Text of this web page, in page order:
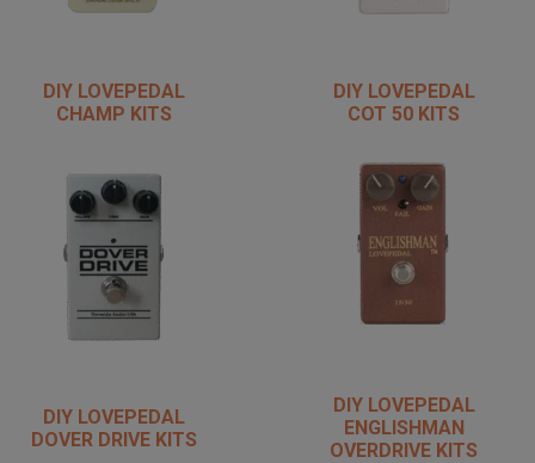
DIY LOVEPEDAL
CHAMP KITS
DIY LOVEPEDAL
COT 50 KITS
DIY LOVEPEDAL
DOVER DRIVE KITS
DIY LOVEPEDAL
ENGLISHMAN
OVERDRIVE KITS